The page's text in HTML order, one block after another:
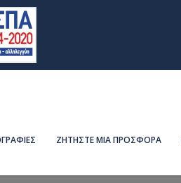
ΖΗΤΗΣΤΕ ΜΙΑ ΠΡΟΣΦΟΡΑ